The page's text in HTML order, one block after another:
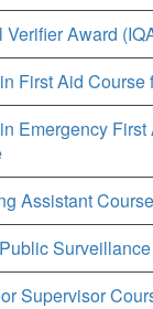
Verifier Award
First Aid Course
Emergency First
Assistant Course
Supervisor